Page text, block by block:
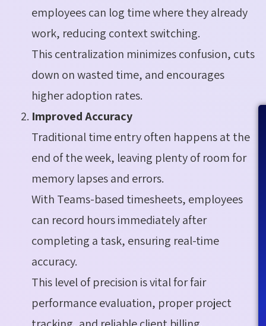
employees can log time where they already
work, reducing context switching.
This centralization minimizes confusion, cuts
down on wasted time, and encourages
higher adoption rates.
Improved Accuracy
Traditional time entry often happens at the
end of the week, leaving plenty of room for
memory lapses and errors.
With Teams-based timesheets, employees
can record hours immediately after
completing a task, ensuring real-time
accuracy.
This level of precision is vital for fair
performance evaluation, proper project